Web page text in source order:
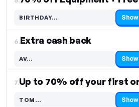
BIRTHDAY…
Code hidden — select Show to reveal and copy it Show
6.Extra cash back
AV…
Code hidden — select Show to reveal and copy it Show
7.Up to 70% off your first
TOM…
Code hidden — select Show to reveal and copy it Show